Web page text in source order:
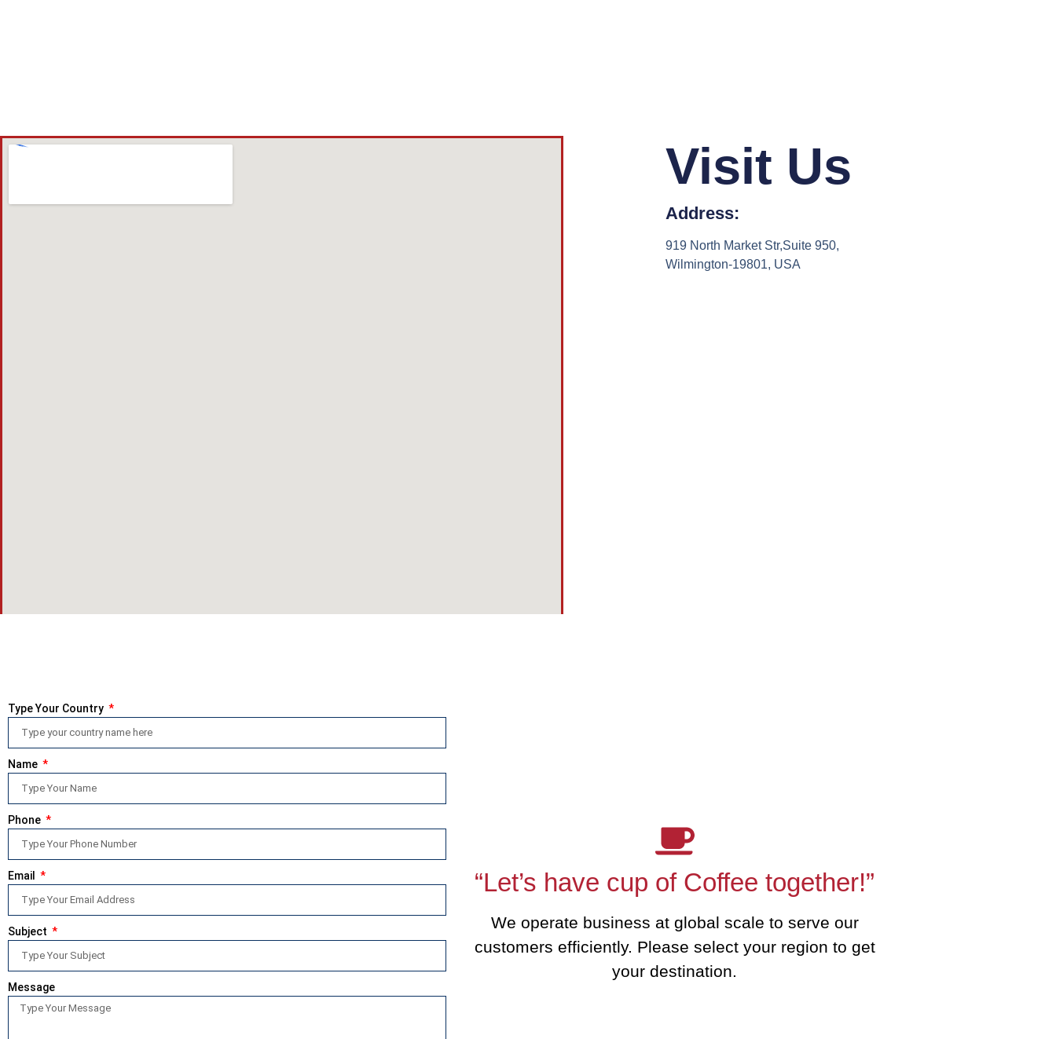
Visit Us
Address:
919 North Market Str,Suite 950,
Wilmington-19801, USA
Type Your Country
Name
Phone
Email
Subject
Message
“Let’s have cup of Coffee together!”
We operate business at global scale to serve our
customers efficiently. Please select your region to get
your destination.